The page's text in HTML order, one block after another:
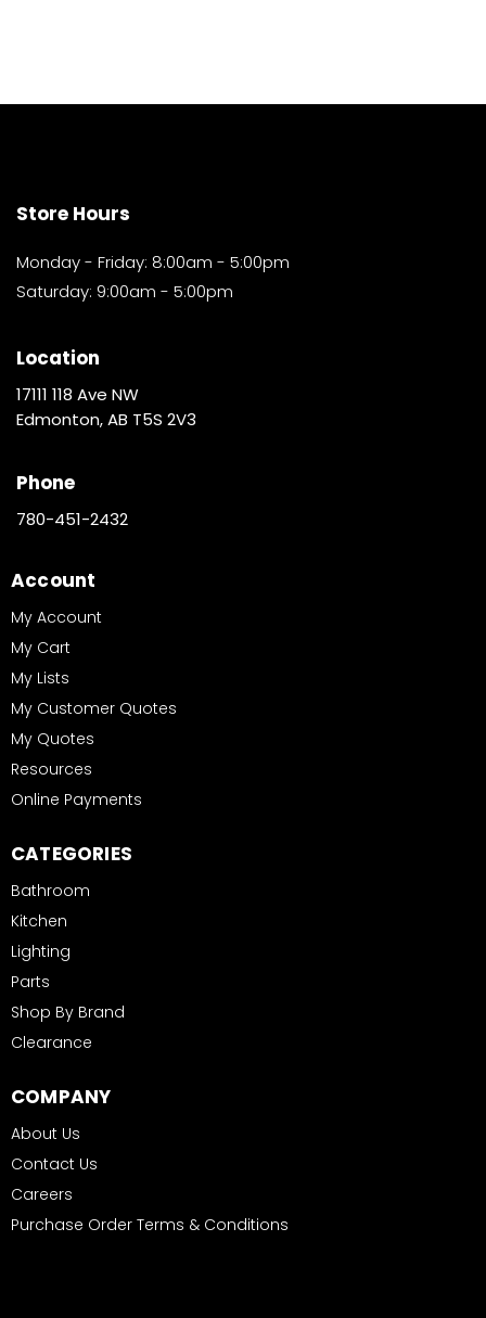
Store Hours
Monday - Friday: 8:00am - 5:00pm
Saturday: 9:00am - 5:00pm
Location
17111 118 Ave NW
Edmonton, AB T5S 2V3
Phone
780-451-2432
Account
My Account
My Cart
My Lists
My Customer Quotes
My Quotes
Resources
Online Payments
CATEGORIES
Bathroom
Kitchen
Lighting
Parts
Shop By Brand
Clearance
COMPANY
About Us
Contact Us
Careers
Purchase Order Terms & Conditions